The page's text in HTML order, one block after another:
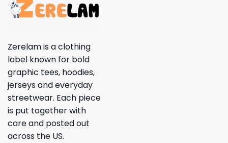
Zerelam is a clothing
label known for bold
graphic tees, hoodies,
jerseys and everyday
streetwear. Each piece
is put together with
care and posted out
across the US.